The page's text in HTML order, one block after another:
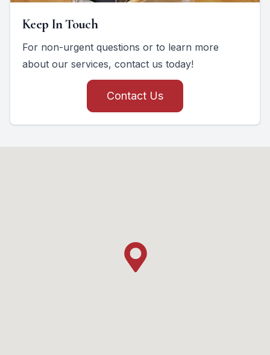
Keep In Touch
For non-urgent questions or to learn more
about our services, contact us today!
Contact Us